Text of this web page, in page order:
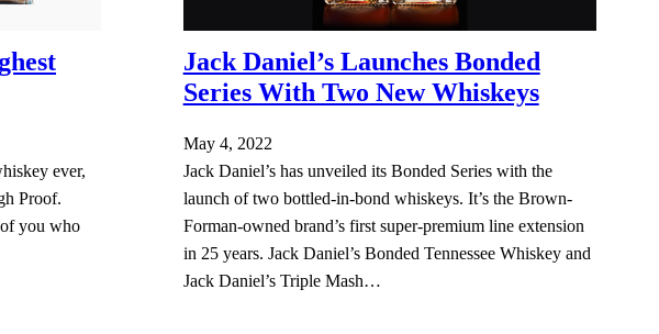
ever,
Proof.
you who
Jack Daniel’s Launches Bonded
Series With Two New Whiskeys
May 4, 2022
Jack Daniel’s has unveiled its Bonded Series with the
launch of two bottled-in-bond whiskeys. It’s the Brown-
Forman-owned brand’s first super-premium line extension
in 25 years. Jack Daniel’s Bonded Tennessee Whiskey and
Jack Daniel’s Triple Mash…